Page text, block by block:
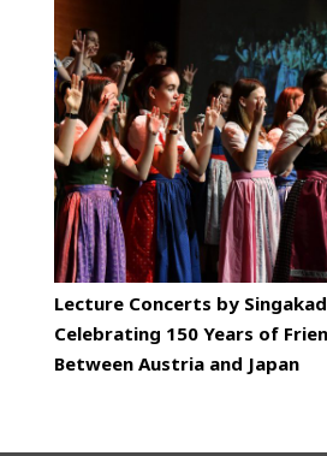
Lecture Concerts by
Celebrating 150 Years of
Between Austria and Japan